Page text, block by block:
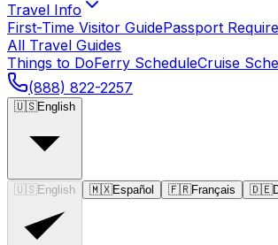
Travel Info
First-Time Visitor GuidePassport
All Travel Guides
Things to DoFerry ScheduleCruise
(888) 822-2257
🇺🇸English
🇺🇸 English 🇲🇽Español 🇫🇷Français 🇩🇪